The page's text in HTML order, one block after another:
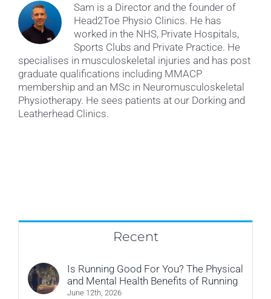
Sam is a Director and the founder of
Head2Toe Physio Clinics. He has
worked in the NHS, Private Hospitals,
Sports Clubs and Private Practice. He
specialises in musculoskeletal injuries and has post
graduate qualifications including MMACP
membership and an MSc in Neuromusculoskeletal
Physiotherapy. He sees patients at our Dorking and
Leatherhead Clinics.
Recent
Is Running Good For You? The Physical
and Mental Health Benefits of Running
June 12th, 2026